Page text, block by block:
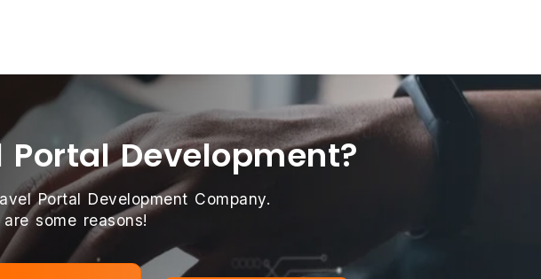
Portal Development?
Portal Development Company.
some reasons!